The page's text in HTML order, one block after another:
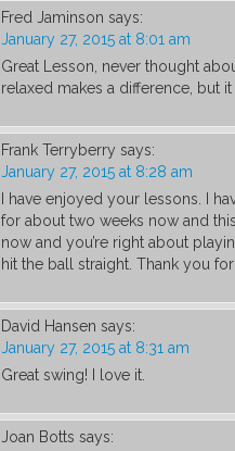
Fred Jaminson says:
January 27, 2015 at 8:01 am
Great Lesson, never thought
relaxed makes a difference, but
Frank Terryberry says:
January 27, 2015 at 8:28 am
I have enjoyed your lessons. I
for about two weeks now and
now and you’re right about
hit the ball straight. Thank you
David Hansen says:
January 27, 2015 at 8:31 am
Great swing! I love it.
Joan Botts says: